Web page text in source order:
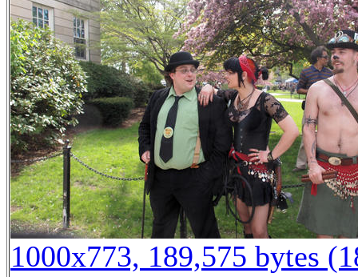
1000x773, 189,575 bytes